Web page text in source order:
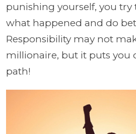
punishing yourself, you
what happened and do
Responsibility may not
millionaire, but it puts you
path!